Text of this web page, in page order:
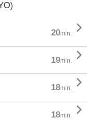
20min. 
19min. 
18min. 
18min. 